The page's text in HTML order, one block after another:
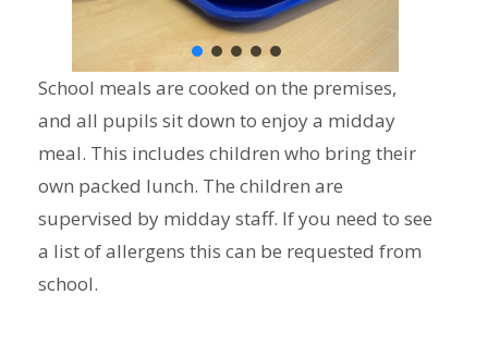
School meals are cooked on the premises,
and all pupils sit down to enjoy a midday
meal. This includes children who bring their
own packed lunch. The children are
supervised by midday staff. If you need to see
a list of allergens this can be requested from
school.